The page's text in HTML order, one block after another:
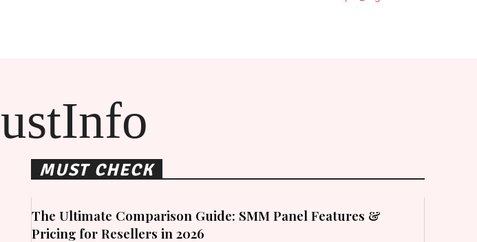
MUST CHECK
The Ultimate Comparison Guide: SMM Panel Features &
Pricing for Resellers in 2026